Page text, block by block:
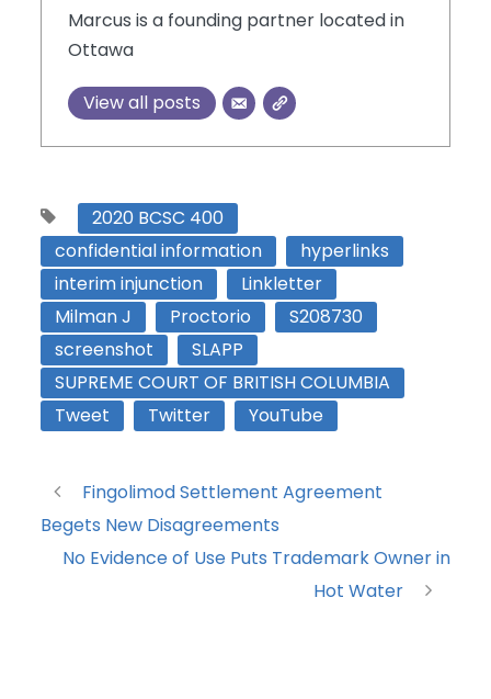
Marcus is a founding partner located in
Ottawa
View all posts
2020 BCSC 400
confidential information
hyperlinks
interim injunction
Linkletter
Milman J
Proctorio
S208730
screenshot
SLAPP
SUPREME COURT OF BRITISH COLUMBIA
Tweet
Twitter YouTube
Fingolimod Settlement Agreement
Begets New Disagreements
No Evidence of Use Puts Trademark Owner in
Hot Water